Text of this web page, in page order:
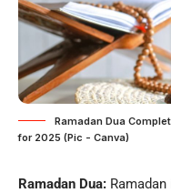
Ramadan Dua
for 2025 (Pic - Canva)
Ramadan Dua: